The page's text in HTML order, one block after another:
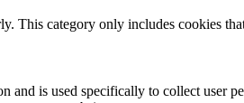
This category only includes cookies
is used specifically to collect user